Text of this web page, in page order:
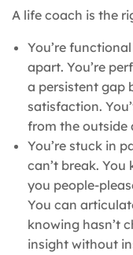
A life coach is the
You’re
apart. You’re
a persistent gap
satisfaction.
from the outside
You’re stuck in
can’t break.
you people-
You can
knowing hasn’t
insight without